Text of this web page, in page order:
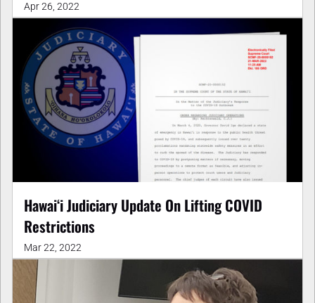
Apr 26, 2022
Hawaiʻi Judiciary Update On Lifting COVID
Restrictions
Mar 22, 2022